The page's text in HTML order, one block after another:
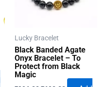
Lucky Bracelet
Black Banded Agate
Onyx Bracelet – To
Protect from Black
Magic